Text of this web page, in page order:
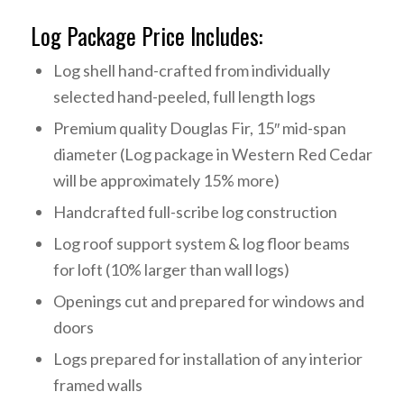
Log Package Price Includes:
Log shell hand-crafted from individually
selected hand-peeled, full length logs
Premium quality Douglas Fir, 15″ mid-span
diameter (Log package in Western Red Cedar
will be approximately 15% more)
Handcrafted full-scribe log construction
Log roof support system & log floor beams
for loft (10% larger than wall logs)
Openings cut and prepared for windows and
doors
Logs prepared for installation of any interior
framed walls